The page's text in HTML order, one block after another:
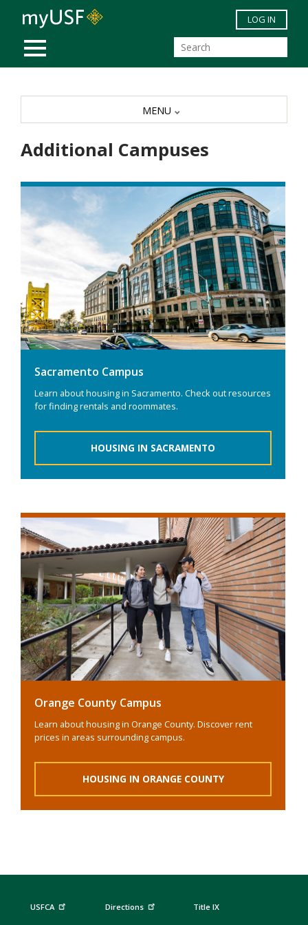
Skip to main content
MOBILE MENU
LOG IN
Additional Campuses
Sacramento Campus
Learn about housing in Sacramento. Check out resources
for finding rentals and roommates.
HOUSING IN SACRAMENTO
Orange County Campus
Learn about housing in Orange County. Discover rent
prices in areas surrounding campus.
HOUSING IN ORANGE COUNTY
MENU
USFCA Directions Title IX